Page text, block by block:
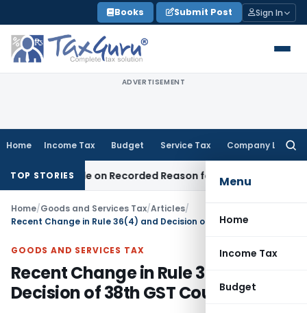
to
content
Books Submit Post Sign In
ADVERTISEMENT
Home Income Tax Budget Service Tax Company Law
Menu
Home
Income Tax
Budget
TOP STORIES
Made on Recorded Reason for Reopening Corporate Law
Home/Goods and Services Tax/Articles/
Recent Change in Rule 36(4) and Decision of 38th GST Council
GOODS AND SERVICES TAX
Recent Change in Rule 36(4) and
Decision of 38th GST Council